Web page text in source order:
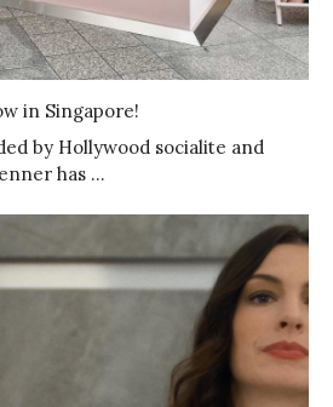
in Singapore!
by Hollywood socialite and
has …